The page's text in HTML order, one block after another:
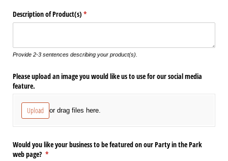
Description of Product(s) *
(required)
Provide 2-3 sentences describing your product(s).
Please upload an image you would like us to use for our social media
feature.
Upload or drag files here.
Would you like your business to be featured on our Party in the Park
web page? *
(required)